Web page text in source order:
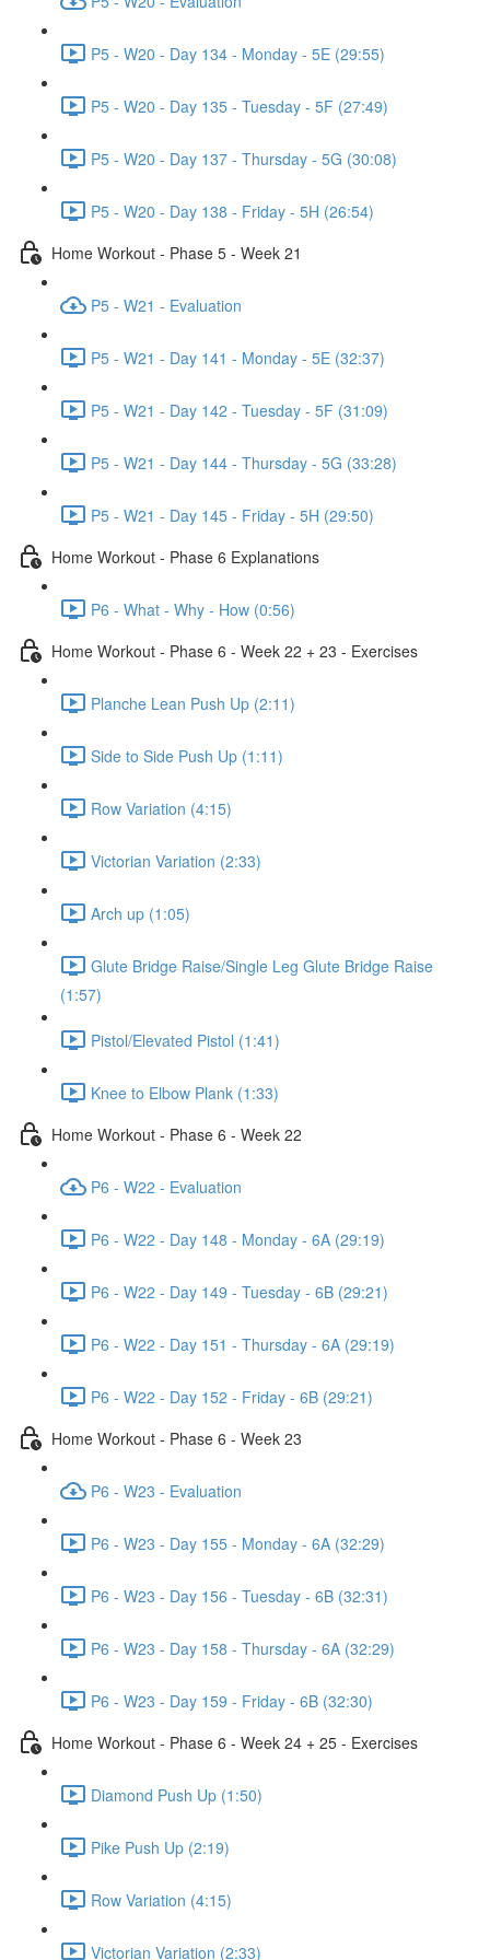
P5 - W20 - Day 134 - Monday - 5E (29:55)
P5 - W20 - Day 135 - Tuesday - 5F (27:49)
P5 - W20 - Day 137 - Thursday - 5G (30:08)
P5 - W20 - Day 138 - Friday - 5H (26:54)
Home Workout - Phase 5 - Week 21
P5 - W21 - Evaluation
P5 - W21 - Day 141 - Monday - 5E (32:37)
P5 - W21 - Day 142 - Tuesday - 5F (31:09)
P5 - W21 - Day 144 - Thursday - 5G (33:28)
P5 - W21 - Day 145 - Friday - 5H (29:50)
Home Workout - Phase 6 Explanations
P6 - What - Why - How (0:56)
Home Workout - Phase 6 - Week 22 + 23 - Exercises
Planche Lean Push Up (2:11)
Side to Side Push Up (1:11)
Row Variation (4:15)
Victorian Variation (2:33)
Arch up (1:05)
Glute Bridge Raise/Single Leg Glute Bridge Raise
(1:57)
Pistol/Elevated Pistol (1:41)
Knee to Elbow Plank (1:33)
Home Workout - Phase 6 - Week 22
P6 - W22 - Evaluation
P6 - W22 - Day 148 - Monday - 6A (29:19)
P6 - W22 - Day 149 - Tuesday - 6B (29:21)
P6 - W22 - Day 151 - Thursday - 6A (29:19)
P6 - W22 - Day 152 - Friday - 6B (29:21)
Home Workout - Phase 6 - Week 23
P6 - W23 - Evaluation
P6 - W23 - Day 155 - Monday - 6A (32:29)
P6 - W23 - Day 156 - Tuesday - 6B (32:31)
P6 - W23 - Day 158 - Thursday - 6A (32:29)
P6 - W23 - Day 159 - Friday - 6B (32:30)
Home Workout - Phase 6 - Week 24 + 25 - Exercises
Diamond Push Up (1:50)
Pike Push Up (2:19)
Row Variation (4:15)
Victorian Variation (2:33)